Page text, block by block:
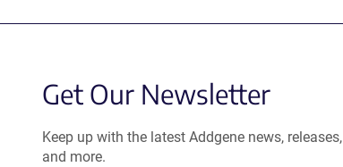
Get Our Newsletter
Keep up with the latest Addgene news, releases,
and more.